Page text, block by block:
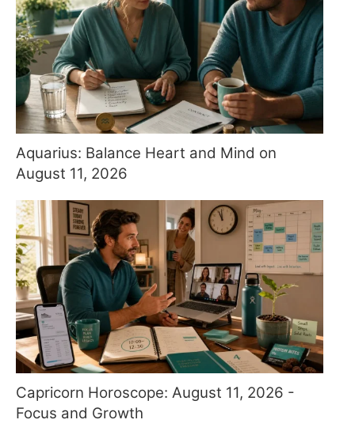
Aquarius: Balance Heart and Mind on
August 11, 2026
Capricorn Horoscope: August 11, 2026 -
Focus and Growth